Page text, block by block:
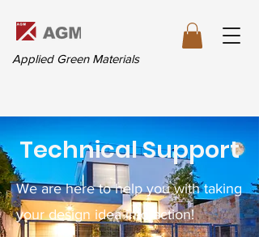
Applied Green Materials
Technical Support
We are here to help you with taking
your design idea into action!